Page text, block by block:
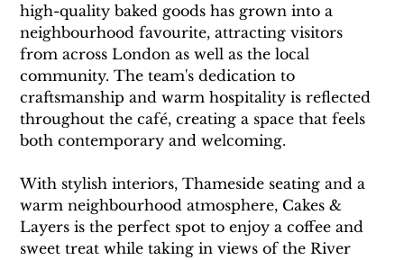
high-quality baked goods has grown into a
neighbourhood favourite, attracting visitors
from across London as well as the local
community. The team's dedication to
craftsmanship and warm hospitality is reflected
throughout the café, creating a space that feels
both contemporary and welcoming.
With stylish interiors, Thameside seating and a
warm neighbourhood atmosphere, Cakes &
Layers is the perfect spot to enjoy a coffee and
sweet treat while taking in views of the River